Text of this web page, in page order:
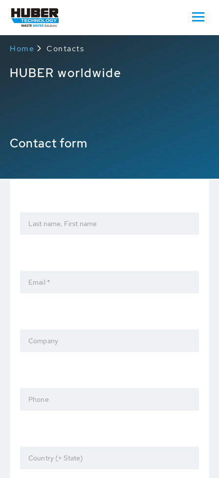
Home Contacts
HUBER worldwide
Contact form
Last name, First name
Email *
Company
Phone
Country (+ State)